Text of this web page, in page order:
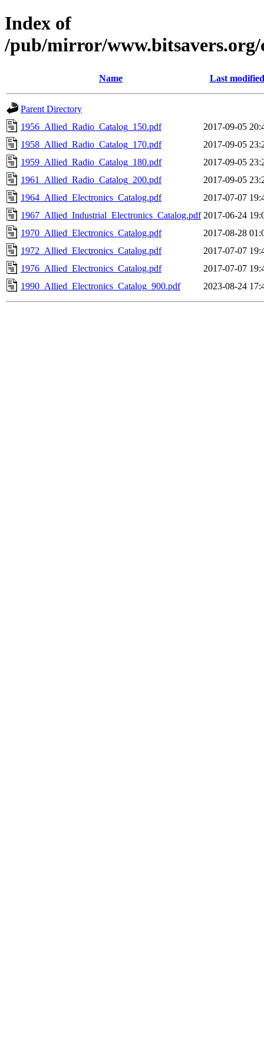
Index of
/pub/mirror/www.bitsavers.org/
Name Last modified
Parent Directory
1956_Allied_Radio_Catalog_150.pdf
2017-09-05
1958_Allied_Radio_Catalog_170.pdf
2017-09-05
1959_Allied_Radio_Catalog_180.pdf
2017-09-05
1961_Allied_Radio_Catalog_200.pdf
2017-09-05
1964_Allied_Electronics_Catalog.pdf
2017-07-07
1967_Allied_Industrial_Electronics_Catalog.pdf 2017-06-24
1970_Allied_Electronics_Catalog.pdf
2017-08-28
1972_Allied_Electronics_Catalog.pdf
2017-07-07
1976_Allied_Electronics_Catalog.pdf
2017-07-07
1990_Allied_Electronics_Catalog_900.pdf
2023-08-24